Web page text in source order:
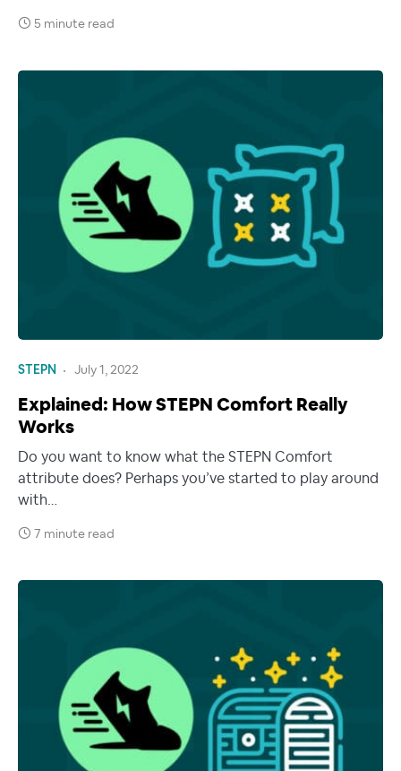
5 minute read
STEPN July 1, 2022
Explained: How STEPN Comfort Really
Works
Do you want to know what the STEPN Comfort
attribute does? Perhaps you’ve started to play around
with…
7 minute read